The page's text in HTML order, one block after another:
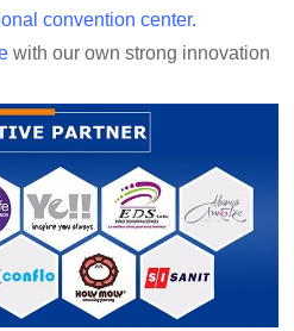
convention center.
with our own strong innovation